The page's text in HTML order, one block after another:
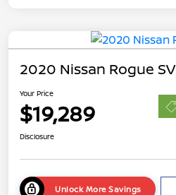
2020 Nissan Rogue SV
Your Price
$19,289
Disclosure
Unlock More Savings